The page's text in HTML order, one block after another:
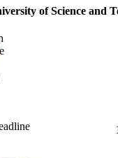
of Science and